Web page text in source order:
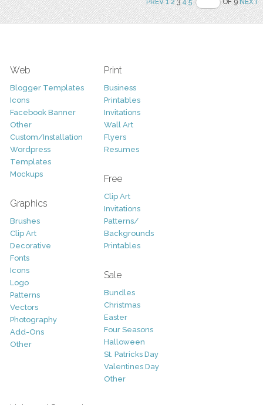
Web
Blogger Templates
Icons
Facebook Banner
Other
Custom/Installation
Wordpress
Templates
Mockups
Graphics
Brushes
Clip Art
Decorative
Fonts
Icons
Logo
Patterns
Vectors
Photography
Add-Ons
Other
Print
Business
Printables
Invitations
Wall Art
Flyers
Resumes
Free
Clip Art
Invitations
Patterns/
Backgrounds
Printables
Sale
Bundles
Christmas
Easter
Four Seasons
Halloween
St. Patricks Day
Valentines Day
Other